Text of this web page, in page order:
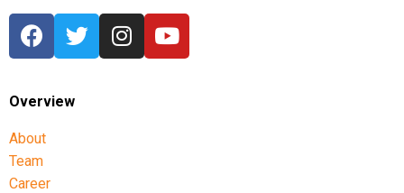
Overview
About
Team
Career